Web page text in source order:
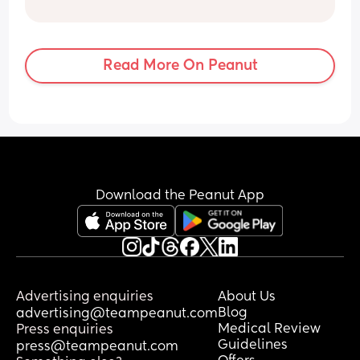
Read More On Peanut
Download the Peanut App
Advertising enquiries
advertising@teampeanut.com
Press enquiries
press@teampeanut.com
About Us
Blog
Medical Review
Guidelines